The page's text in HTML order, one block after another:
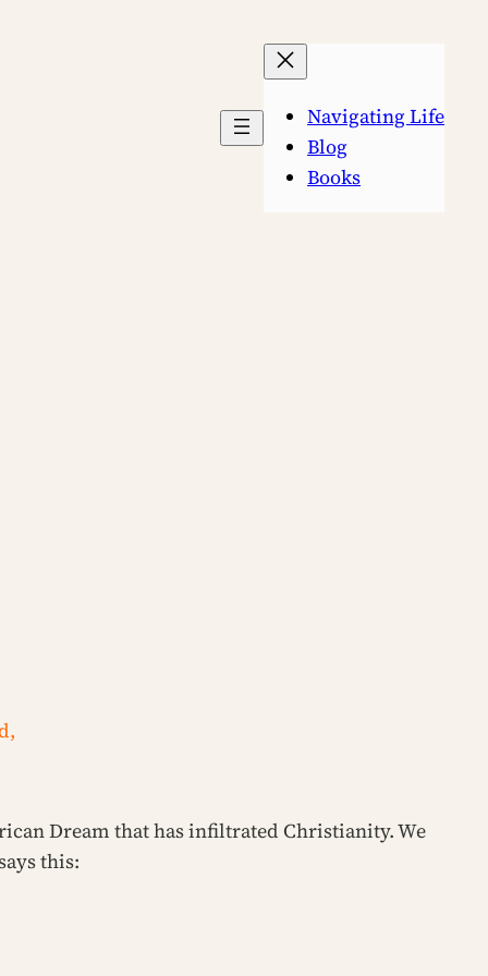
Navigating Life
Blog
Books
Dream that has infiltrated Christianity. We
this: